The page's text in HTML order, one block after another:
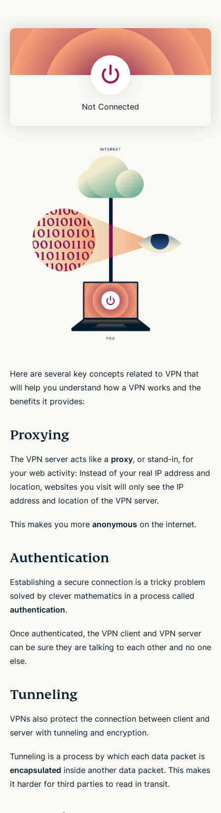
Not Connected
Here are several key concepts related to VPN that
will help you understand how a VPN works and the
benefits it provides:
Proxying
The VPN server acts like a proxy, or stand-in, for
your web activity: Instead of your real IP address and
location, websites you visit will only see the IP
address and location of the VPN server.
This makes you more anonymous on the internet.
Authentication
Establishing a secure connection is a tricky problem
solved by clever mathematics in a process called
authentication.
Once authenticated, the VPN client and VPN server
can be sure they are talking to each other and no one
else.
Tunneling
VPNs also protect the connection between client and
server with tunneling and encryption.
Tunneling is a process by which each data packet is
encapsulated inside another data packet. This makes
it harder for third parties to read in transit.